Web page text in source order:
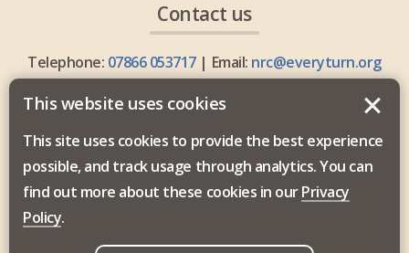
Contact us
Telephone: 07866 053717| Email: nrc@everyturn.org
Everyturn Mental Health is commissioned by the North
East and North Cumbria Integrated Care Board.
This website uses cookies
This site uses cookies to provide the best experience
possible, and track usage through analytics. You can
find out more about these cookies in ourPrivacy
Policy.